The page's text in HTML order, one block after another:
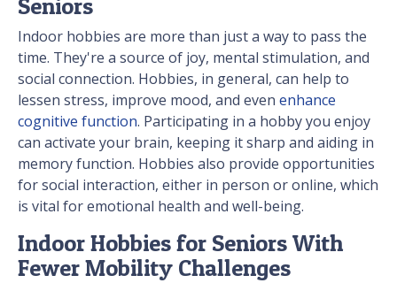
Seniors
Indoor hobbies are more than just a way to pass the
time. They're a source of joy, mental stimulation, and
social connection. Hobbies, in general, can help to
lessen stress, improve mood, and even enhance
cognitive function. Participating in a hobby you enjoy
can activate your brain, keeping it sharp and aiding in
memory function. Hobbies also provide opportunities
for social interaction, either in person or online, which
is vital for emotional health and well-being.
Indoor Hobbies for Seniors With
Fewer Mobility Challenges